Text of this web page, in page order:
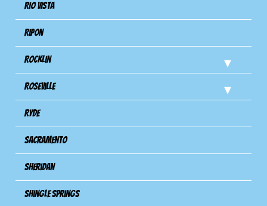
Rio Vista
Ripon
Rocklin
Roseville
Ryde
Sacramento
Sheridan
Shingle Springs